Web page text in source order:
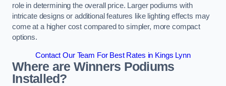
role in determining the overall price. Larger podiums with
intricate designs or additional features like lighting effects may
come at a higher cost compared to simpler, more compact
options.
Contact Our Team For Best Rates in Kings Lynn
Where are Winners Podiums
Installed?